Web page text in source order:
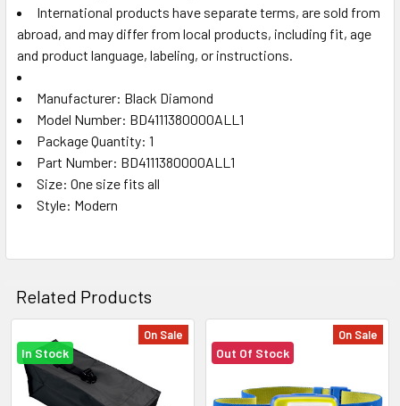
3 in stock. Backorder available
International products have separate terms, are sold from
abroad, and may differ from local products, including fit, age
and product language, labeling, or instructions.
Manufacturer: Black Diamond
Model Number: BD4111380000ALL1
Package Quantity: 1
Part Number: BD4111380000ALL1
Size: One size fits all
Style: Modern
Related Products
Related
Products
On Sale
In Stock
On Sale
Out Of Stock